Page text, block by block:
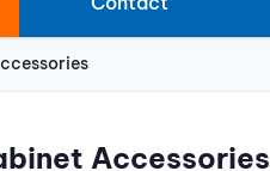
Accessories